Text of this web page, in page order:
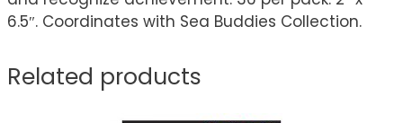
6.5″. Coordinates with Sea Buddies Collection.
Related products